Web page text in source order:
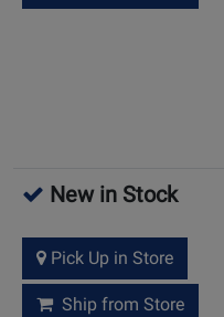
New in Stock
Pick Up in Store
Ship from Store